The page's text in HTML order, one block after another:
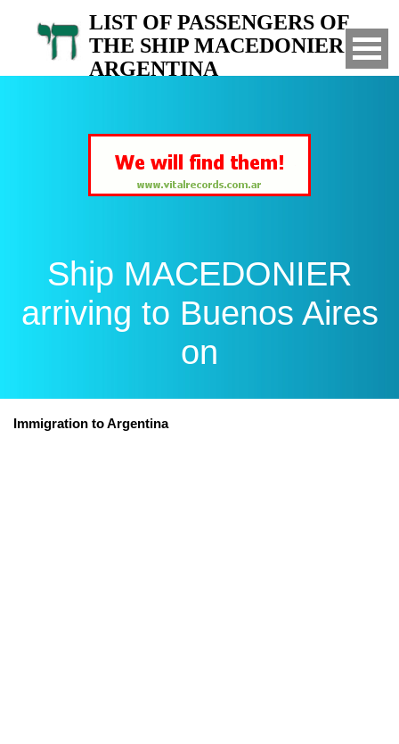
LIST OF PASSENGERS OF
THE SHIP MACEDONIER TO
ARGENTINA
Ship MACEDONIER
arriving to Buenos Aires
on
Immigration to Argentina